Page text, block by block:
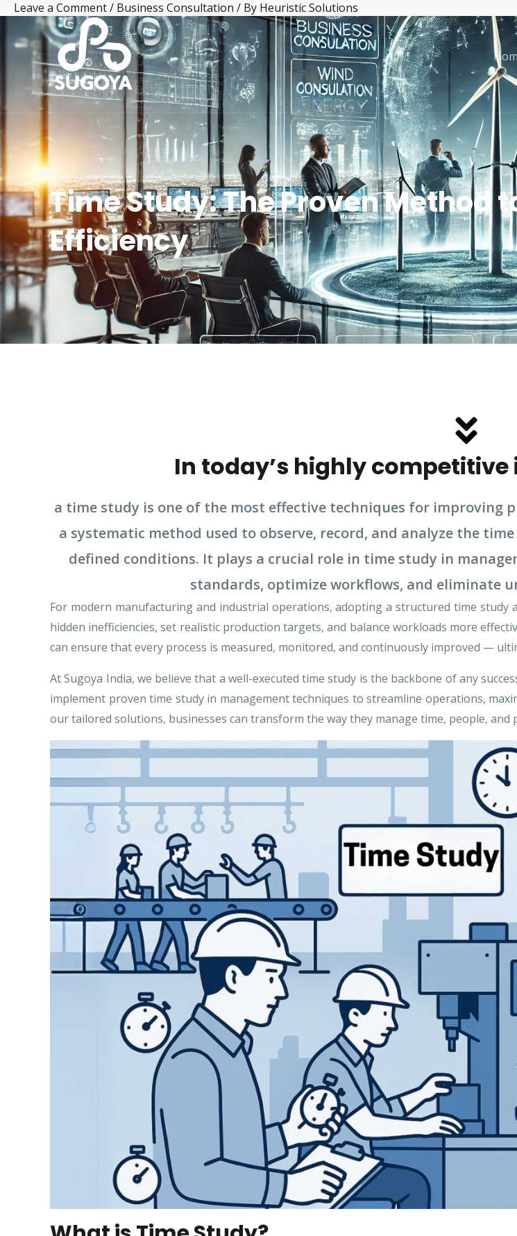
Skip
content
Leave a Comment/ Business Consultation / By Heuristic Solutions
Time Study: The Proven Method
Efficiency
In today’s highly
a time study is one of the most effective techniques for improving
a systematic method used to observe, record, and analyze the
defined conditions. It plays a crucial role in time study in
standards, optimize workflows, and eliminate
For modern manufacturing and industrial operations, adopting a structured time
hidden inefficiencies, set realistic production targets, and balance workloads more
can ensure that every process is measured, monitored, and continuously improved —
At Sugoya India, we believe that a well-executed time study is the backbone of any
implement proven time study in management techniques to streamline operations,
our tailored solutions, businesses can transform the way they manage time, people,
Post
navigation
Facebook
LinkedIn
MailInstagram
YouTube